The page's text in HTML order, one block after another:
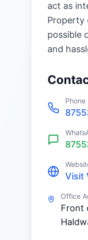
act as
Property
possible
and
Phone
Visit
Office
Front